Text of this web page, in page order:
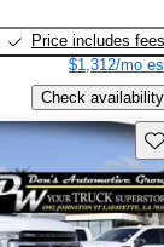
Price includes fees
$1,312/mo
Check availability